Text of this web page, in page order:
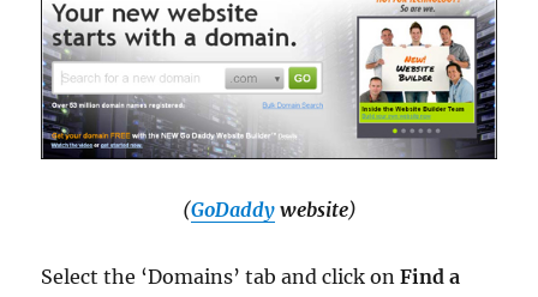
(GoDaddywebsite)
Select the ‘Domains’ tab and click onFind a